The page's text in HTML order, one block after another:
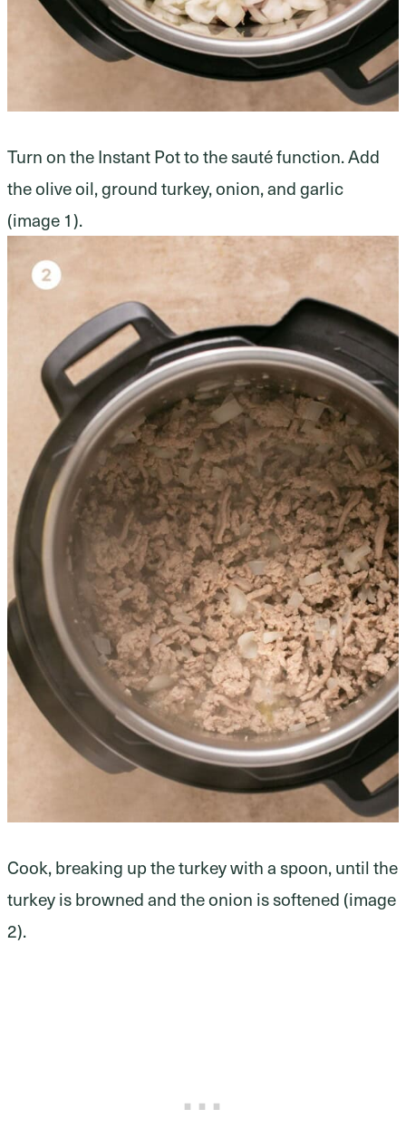
Turn on the Instant Pot to the sauté function. Add
the olive oil, ground turkey, onion, and garlic
(image 1).
Cook, breaking up the turkey with a spoon, until the
turkey is browned and the onion is softened (image
2).